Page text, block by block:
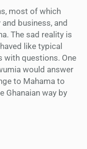
most of which
business, and
The sad reality is
like typical
with questions. One
would answer
to Mahama to
Ghanaian way by